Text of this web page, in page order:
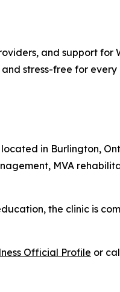
and support for
stress-free for every
in Burlington,
MVA
the clinic is
Official Profile or